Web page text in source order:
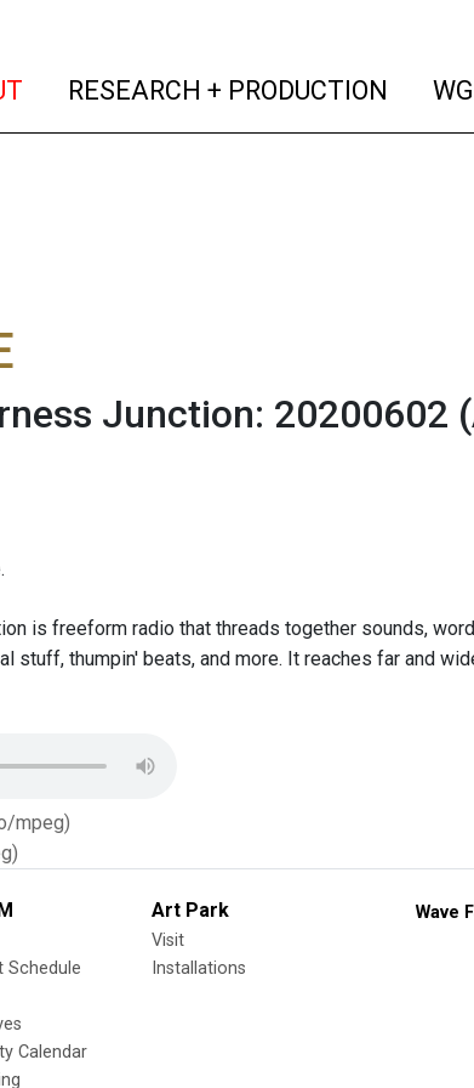
(current)
RESEARCH + PRODUCTION
Junction: 20200602
is freeform radio that threads together sounds,
stuff, thumpin' beats, and more. It reaches far and
mpeg)
Schedule
Calendar
Art Park
Visit
Installations
Wave